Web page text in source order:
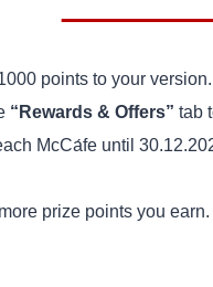
points to your version.
“Rewards & Offers” tab
McCа́fe until
prize points you earn.